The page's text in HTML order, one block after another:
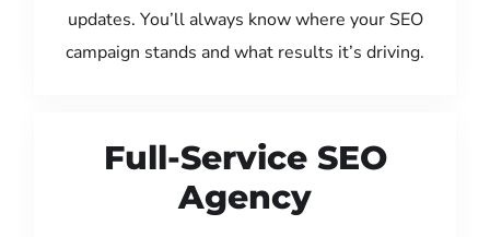
updates. You’ll always know where your SEO
campaign stands and what results it’s driving.
Full-Service SEO
Agency